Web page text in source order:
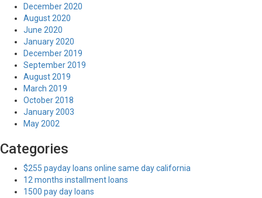
December 2020
August 2020
June 2020
January 2020
December 2019
September 2019
August 2019
March 2019
October 2018
January 2003
May 2002
Categories
$255 payday loans online same day california
12 months installment loans
1500 pay day loans